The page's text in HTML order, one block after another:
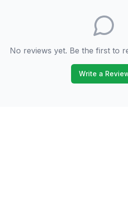
No reviews yet. Be the first to
Write a